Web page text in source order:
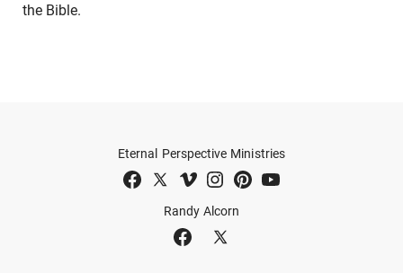
the Bible.
Randy Alcorn
Eternal Perspective Ministries